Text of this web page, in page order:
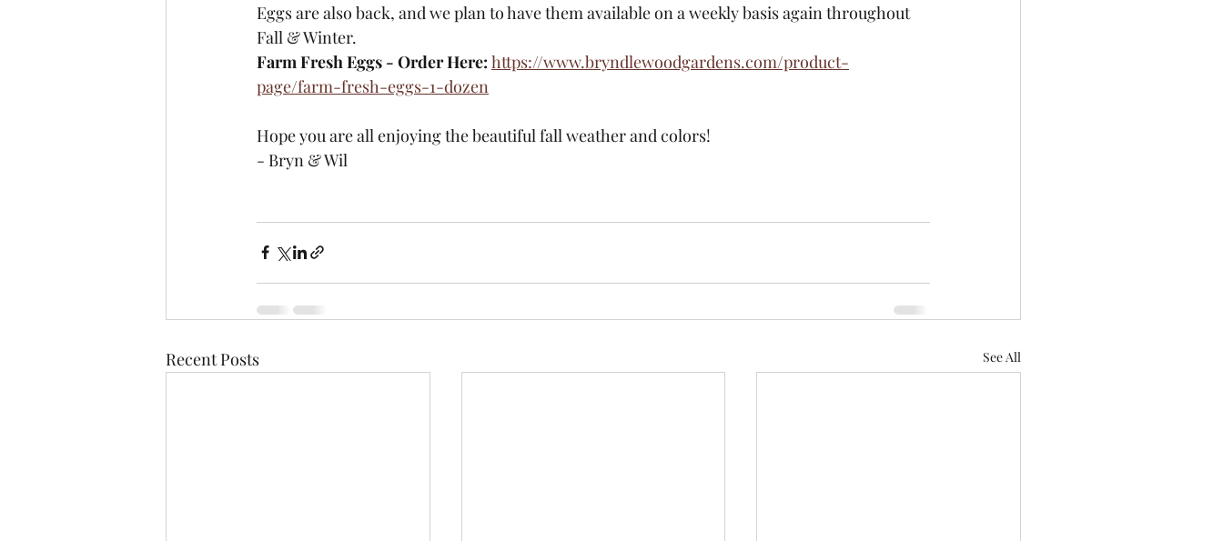
Eggs are also back, and we plan to have them available on a weekly basis again throughout
Fall & Winter.
Farm Fresh Eggs - Order Here: https://www.bryndlewoodgardens.com/product-
page/farm-fresh-eggs-1-dozen
Hope you are all enjoying the beautiful fall weather and colors!
- Bryn & Wil
Recent Posts See All